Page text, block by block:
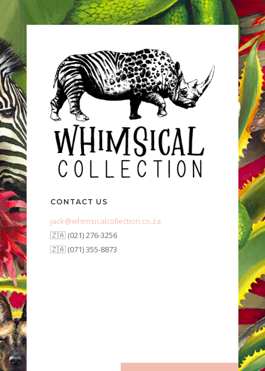
CONTACT US
jack@whimsicalcollection.co.za
🇿🇦 (021) 276-3256
🇿🇦 (071) 355-8873